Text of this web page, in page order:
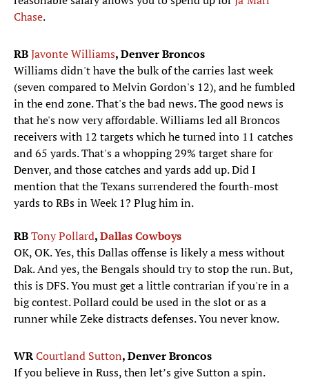
Chase.
RBJavonte Williams, Denver Broncos
Williams didn't have the bulk of the carries last week
(seven compared to Melvin Gordon's 12), and he fumbled
in the end zone. That's the bad news. The good news is
that he's now very affordable. Williams led all Broncos
receivers with 12 targets which he turned into 11 catches
and 65 yards. That's a whopping 29% target share for
Denver, and those catches and yards add up. Did I
mention that the Texans surrendered the fourth-most
yards to RBs in Week 1? Plug him in.
RBTony Pollard,Dallas Cowboys
OK, OK. Yes, this Dallas offense is likely a mess without
Dak. And yes, the Bengals should try to stop the run. But,
this is DFS. You must get a little contrarian if you're in a
big contest. Pollard could be used in the slot or as a
runner while Zeke distracts defenses. You never know.
WRCourtland Sutton, Denver Broncos
If you believe in Russ, then let’s give Sutton a spin.